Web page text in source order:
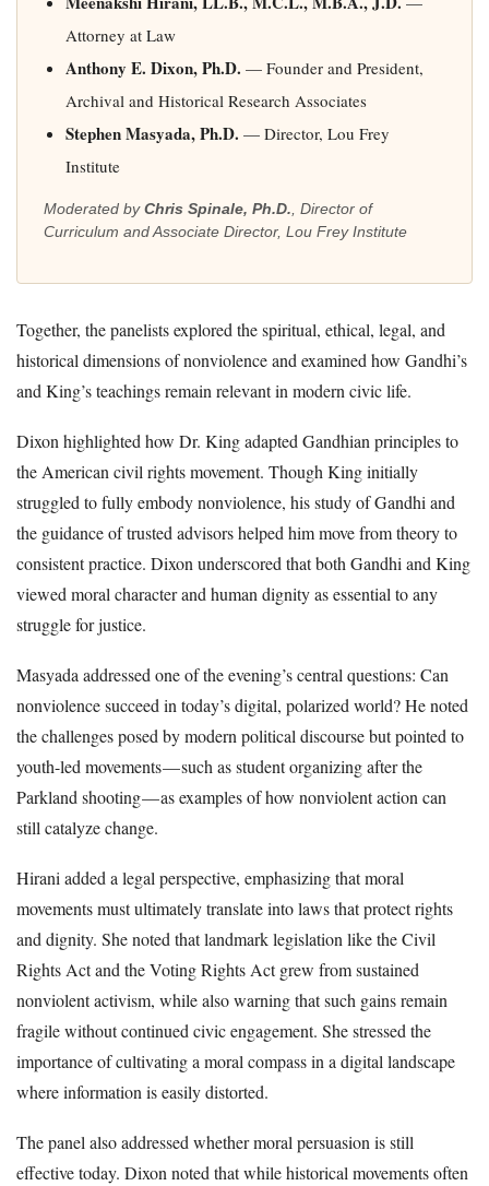
Attorney at Law
Anthony E. Dixon, Ph.D. — Founder and President,
Archival and Historical Research Associates
Stephen Masyada, Ph.D. — Director, Lou Frey
Institute
Moderated byChris Spinale, Ph.D., Director of
Curriculum and Associate Director, Lou Frey Institute
Together, the panelists explored the spiritual, ethical, legal, and
historical dimensions of nonviolence and examined how Gandhi’s
and King’s teachings remain relevant in modern civic life.
Dixon highlighted how Dr. King adapted Gandhian principles to
the American civil rights movement. Though King initially
struggled to fully embody nonviolence, his study of Gandhi and
the guidance of trusted advisors helped him move from theory to
consistent practice. Dixon underscored that both Gandhi and King
viewed moral character and human dignity as essential to any
struggle for justice.
Masyada addressed one of the evening’s central questions: Can
nonviolence succeed in today’s digital, polarized world? He noted
the challenges posed by modern political discourse but pointed to
youth-led movements — such as student organizing after the
Parkland shooting — as examples of how nonviolent action can
still catalyze change.
Hirani added a legal perspective, emphasizing that moral
movements must ultimately translate into laws that protect rights
and dignity. She noted that landmark legislation like the Civil
Rights Act and the Voting Rights Act grew from sustained
nonviolent activism, while also warning that such gains remain
fragile without continued civic engagement. She stressed the
importance of cultivating a moral compass in a digital landscape
where information is easily distorted.
The panel also addressed whether moral persuasion is still
effective today. Dixon noted that while historical movements often